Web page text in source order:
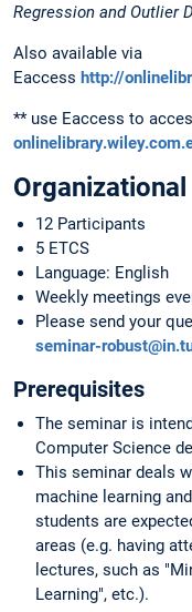
Regression and Outlier
Also available via
Eaccess http://
** use Eaccess to
12 Participants
5 ETCS
Language: English
Weekly meetings
Please send your
seminar-
Prerequisites
The seminar is
Computer Science
This seminar deals
machine learning
students are
areas (e.g. having
lectures, such as
Learning", etc.).